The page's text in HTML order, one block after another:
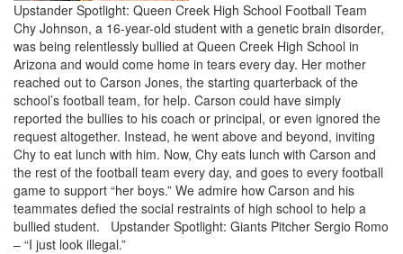
Upstander Spotlight: Queen Creek High School Football Team
Chy Johnson, a 16-year-old student with a genetic brain disorder,
was being relentlessly bullied at Queen Creek High School in
Arizona and would come home in tears every day. Her mother
reached out to Carson Jones, the starting quarterback of the
school’s football team, for help. Carson could have simply
reported the bullies to his coach or principal, or even ignored the
request altogether. Instead, he went above and beyond, inviting
Chy to eat lunch with him. Now, Chy eats lunch with Carson and
the rest of the football team every day, and goes to every football
game to support “her boys.” We admire how Carson and his
teammates defied the social restraints of high school to help a
bullied student. Upstander Spotlight: Giants Pitcher Sergio Romo
– “I just look illegal.”